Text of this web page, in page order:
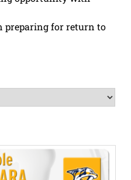
preparing for return to